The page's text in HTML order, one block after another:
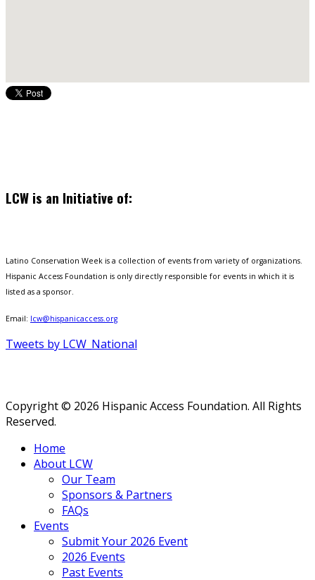
LCW is an Initiative of:
Latino Conservation Week is a collection of events from variety of organizations.
Hispanic Access Foundation is only directly responsible for events in which it is
listed as a sponsor.
Email: lcw@hispanicaccess.org
Tweets by LCW_National
Copyright © 2026 Hispanic Access Foundation. All Rights
Reserved.
Home
About LCW
Our Team
Sponsors & Partners
FAQs
Events
Submit Your 2026 Event
2026 Events
Past Events